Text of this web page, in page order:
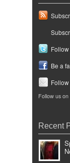
Be a
Follow us
Recent